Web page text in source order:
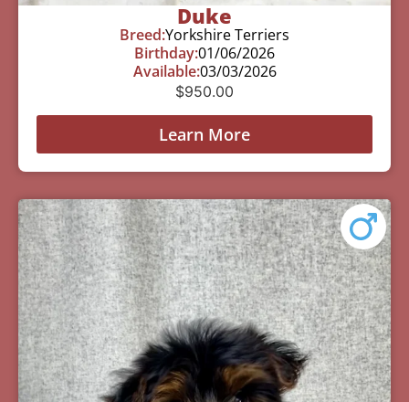
Duke
Breed:Yorkshire Terriers
Birthday:01/06/2026
Available:03/03/2026
$950.00
Learn More